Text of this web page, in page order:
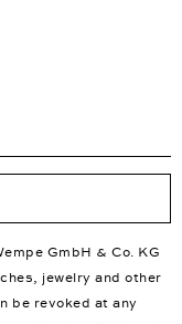
GmbH & Co. KG
jewelry and other
be revoked at any